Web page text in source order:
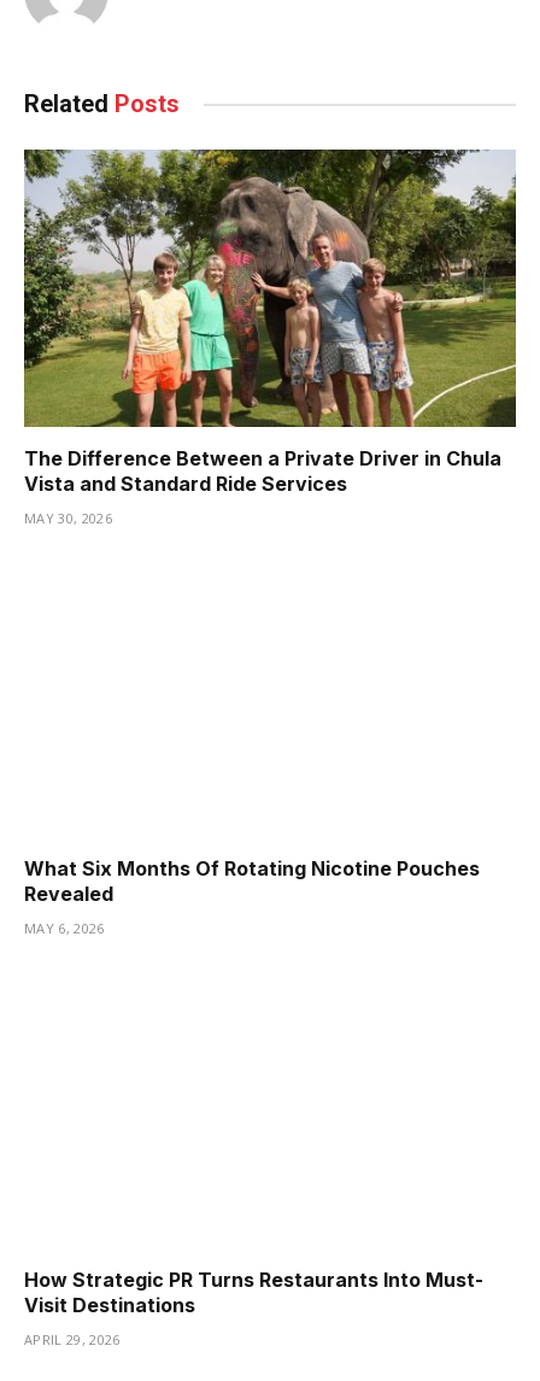
Related Posts
The Difference Between a Private Driver in Chula
Vista and Standard Ride Services
MAY 30, 2026
What Six Months Of Rotating Nicotine Pouches
Revealed
MAY 6, 2026
How Strategic PR Turns Restaurants Into Must-
Visit Destinations
APRIL 29, 2026